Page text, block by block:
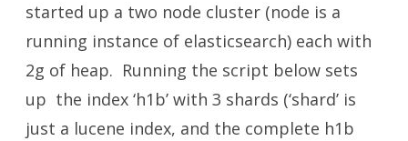
started up a two node cluster (node is a
running instance of elasticsearch) each with
2g of heap. Running the script below sets
up the index ‘h1b’ with 3 shards (‘shard’ is
just a lucene index, and the complete h1b